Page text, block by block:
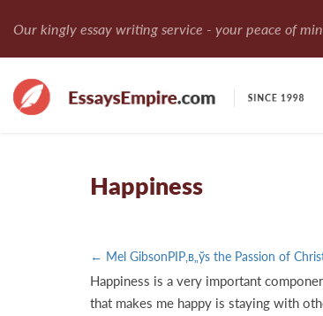
Our kingly essay writing service - your peace of
Happiness
← Mel GibsonРІР‚в„ўs the Passion of
Happiness is a very important
that makes me happy is staying with